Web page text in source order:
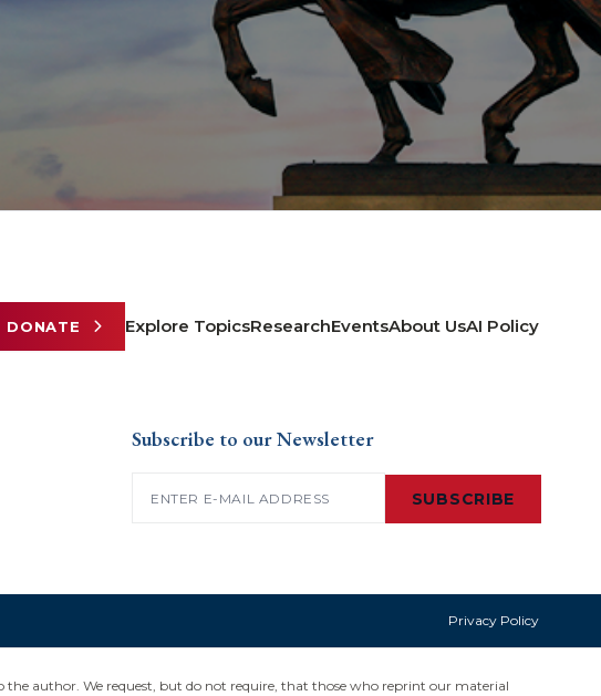
DONATE Explore TopicsResearchEventsAbout UsAI Policy
Subscribe to our Newsletter
SUBSCRIBE
Privacy Policy
author. We request, but do not require, that those who reprint our material